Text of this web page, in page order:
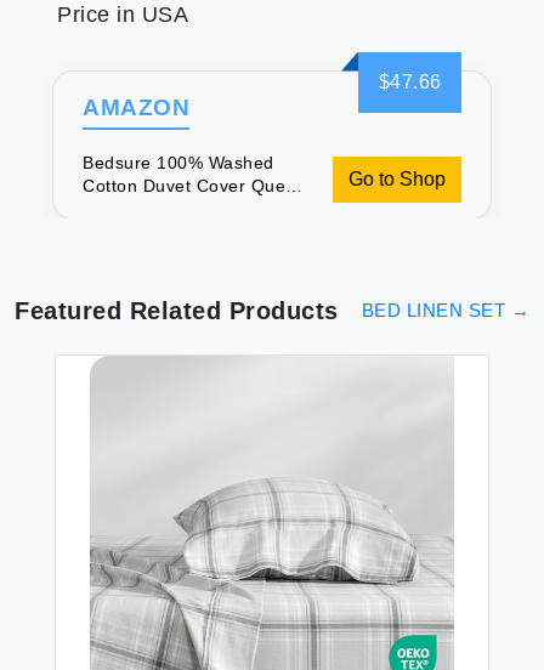
Price in USA
$47.66
AMAZON
Bedsure 100% Washed
Cotton Duvet Cover Queen
Go to Shop
Featured Related Products BED LINEN SET →